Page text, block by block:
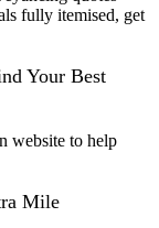
fully itemised, get
Your Best
website to help
Mile